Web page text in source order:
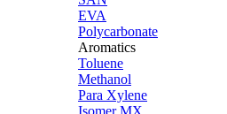
EVA
Polycarbonate
Aromatics
Toluene
Methanol
Para Xylene